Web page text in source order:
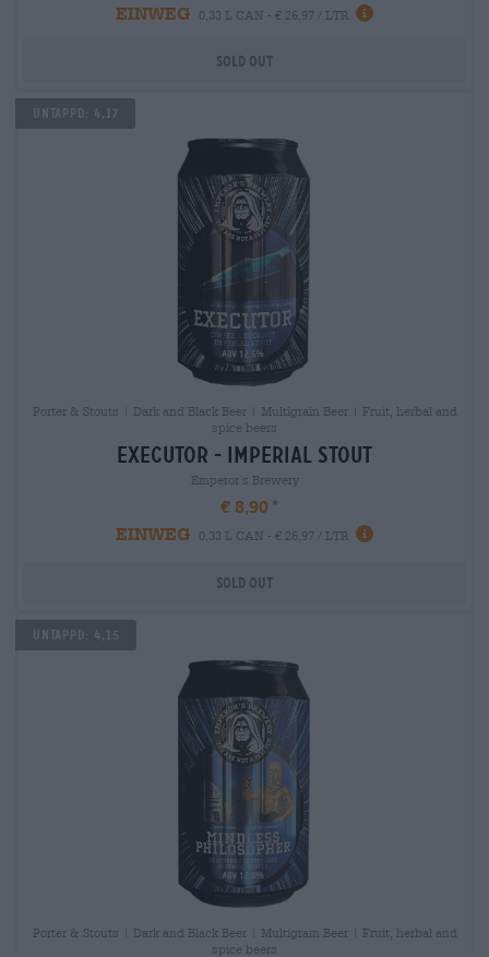
EINWEG
0,33 L CAN - € 26,97 / LTR
Sold out
Untappd: 4,17
Porter & Stouts | Dark and Black Beer | Multigrain Beer | Fruit, herbal and
spice beers
executor - imperial stout
Emperor´s Brewery
€ 8,90
EINWEG
0,33 L CAN - € 26,97 / LTR
Sold out
Untappd: 4,15
Porter & Stouts | Dark and Black Beer | Multigrain Beer | Fruit, herbal and
spice beers